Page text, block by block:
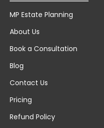
MP Estate Planning
About Us
Book a Consultation
Blog
Contact Us
Pricing
Refund Policy